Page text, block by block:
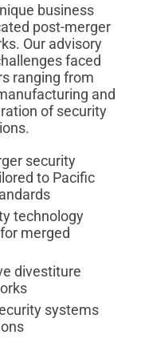
business
post-merger
Our advisory
faced
ranging from
and
of security
security
to Pacific
technology
merged
divestiture
systems